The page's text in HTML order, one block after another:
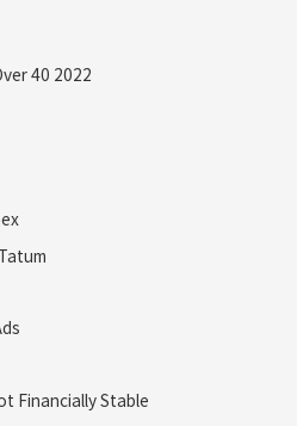
40 2022
Financially Stable